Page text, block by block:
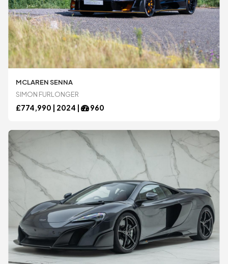
MCLAREN SENNA
SIMON FURLONGER
£774,990 | 2024 | 960